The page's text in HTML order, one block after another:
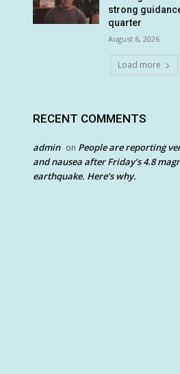
strong
quarter
August 6, 2026
Load more
RECENT COMMENTS
admin on People are reporting
and nausea after Friday’s 4.8
earthquake. Here’s why.